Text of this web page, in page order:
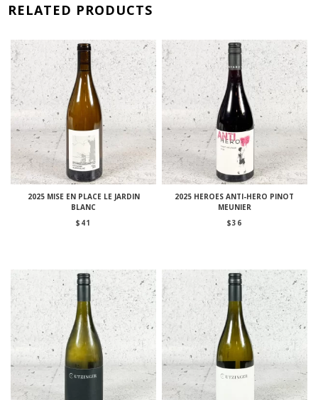
RELATED PRODUCTS
2025 MISE EN PLACE LE JARDIN
BLANC
$ 41
2025 HEROES ANTI-HERO PINOT
MEUNIER
$36